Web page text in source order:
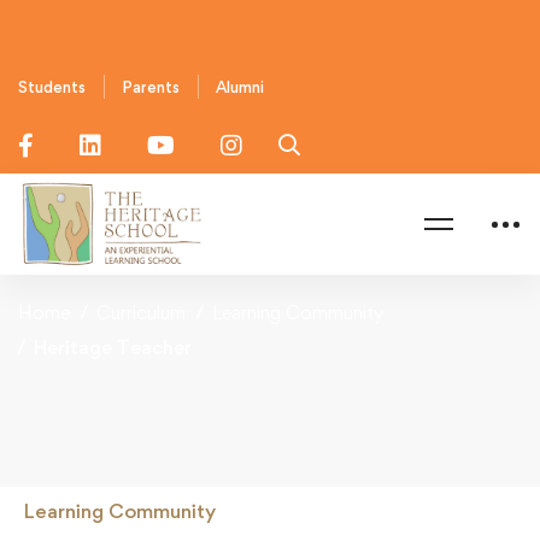
Students Parents Alumni
Learning Community